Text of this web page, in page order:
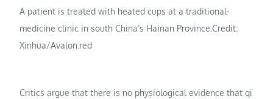
A patient is treated with heated cups at a traditional-
medicine clinic in south China’s Hainan Province.Credit:
Xinhua/Avalon.red
Critics argue that there is no physiological evidence that qi